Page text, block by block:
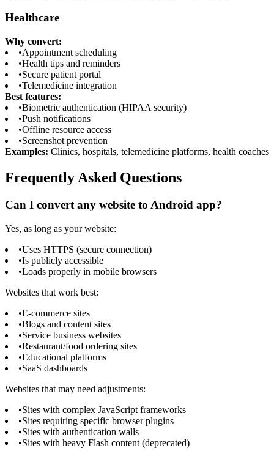
Healthcare
Why convert:
•Appointment scheduling
•Health tips and reminders
•Secure patient portal
•Telemedicine integration
Best features:
•Biometric authentication (HIPAA security)
•Push notifications
•Offline resource access
•Screenshot prevention
Examples: Clinics, hospitals, telemedicine platforms, health coaches
Frequently Asked Questions
Can I convert any website to Android app?
Yes, as long as your website:
•Uses HTTPS (secure connection)
•Is publicly accessible
•Loads properly in mobile browsers
Websites that work best:
•E-commerce sites
•Blogs and content sites
•Service business websites
•Restaurant/food ordering sites
•Educational platforms
•SaaS dashboards
Websites that may need adjustments:
•Sites with complex JavaScript frameworks
•Sites requiring specific browser plugins
•Sites with authentication walls
•Sites with heavy Flash content (deprecated)